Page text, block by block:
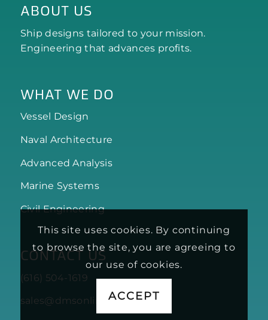
ABOUT US
Ship designs tailored to your mission.
Engineering that advances profits.
WHAT WE DO
Vessel Design
Naval Architecture
Advanced Analysis
Marine Systems
Civil Engineering
CONTACT US
(616) 504-1619
sales@dmsonline.us
This site uses cookies. By continuing
to browse the site, you are agreeing to
our use of cookies.
ACCEPT